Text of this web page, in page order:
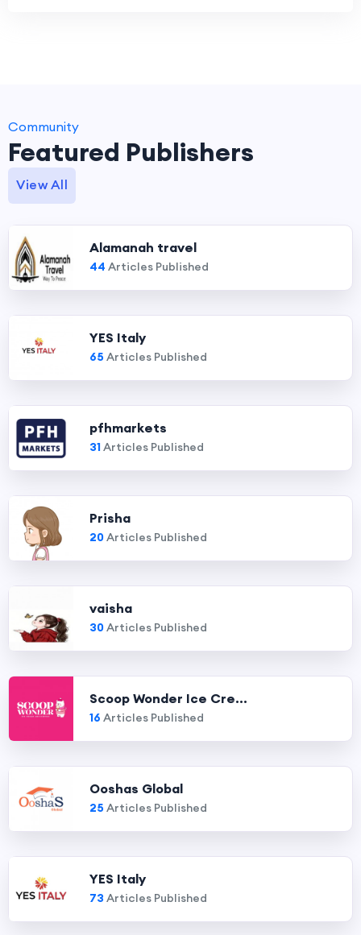
Community
Featured Publishers
View All
Alamanah travel
44 Articles Published
YES Italy
65 Articles Published
pfhmarkets
31Articles Published
Prisha
20Articles Published
vaisha
30Articles Published
Scoop Wonder Ice Cre...
16 Articles Published
Ooshas Global
25 Articles Published
YES Italy
73 Articles Published